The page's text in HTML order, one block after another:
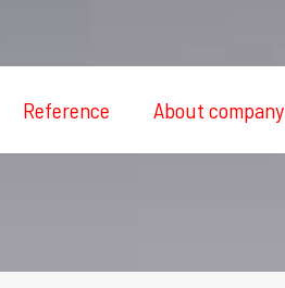
Reference About company